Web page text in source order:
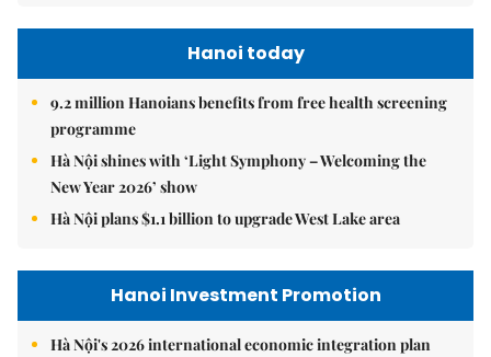
Hanoi today
9.2 million Hanoians benefits from free health screening
programme
Hà Nội shines with ‘Light Symphony – Welcoming the
New Year 2026’ show
Hà Nội plans $1.1 billion to upgrade West Lake area
Hanoi Investment Promotion
Hà Nội's 2026 international economic integration plan